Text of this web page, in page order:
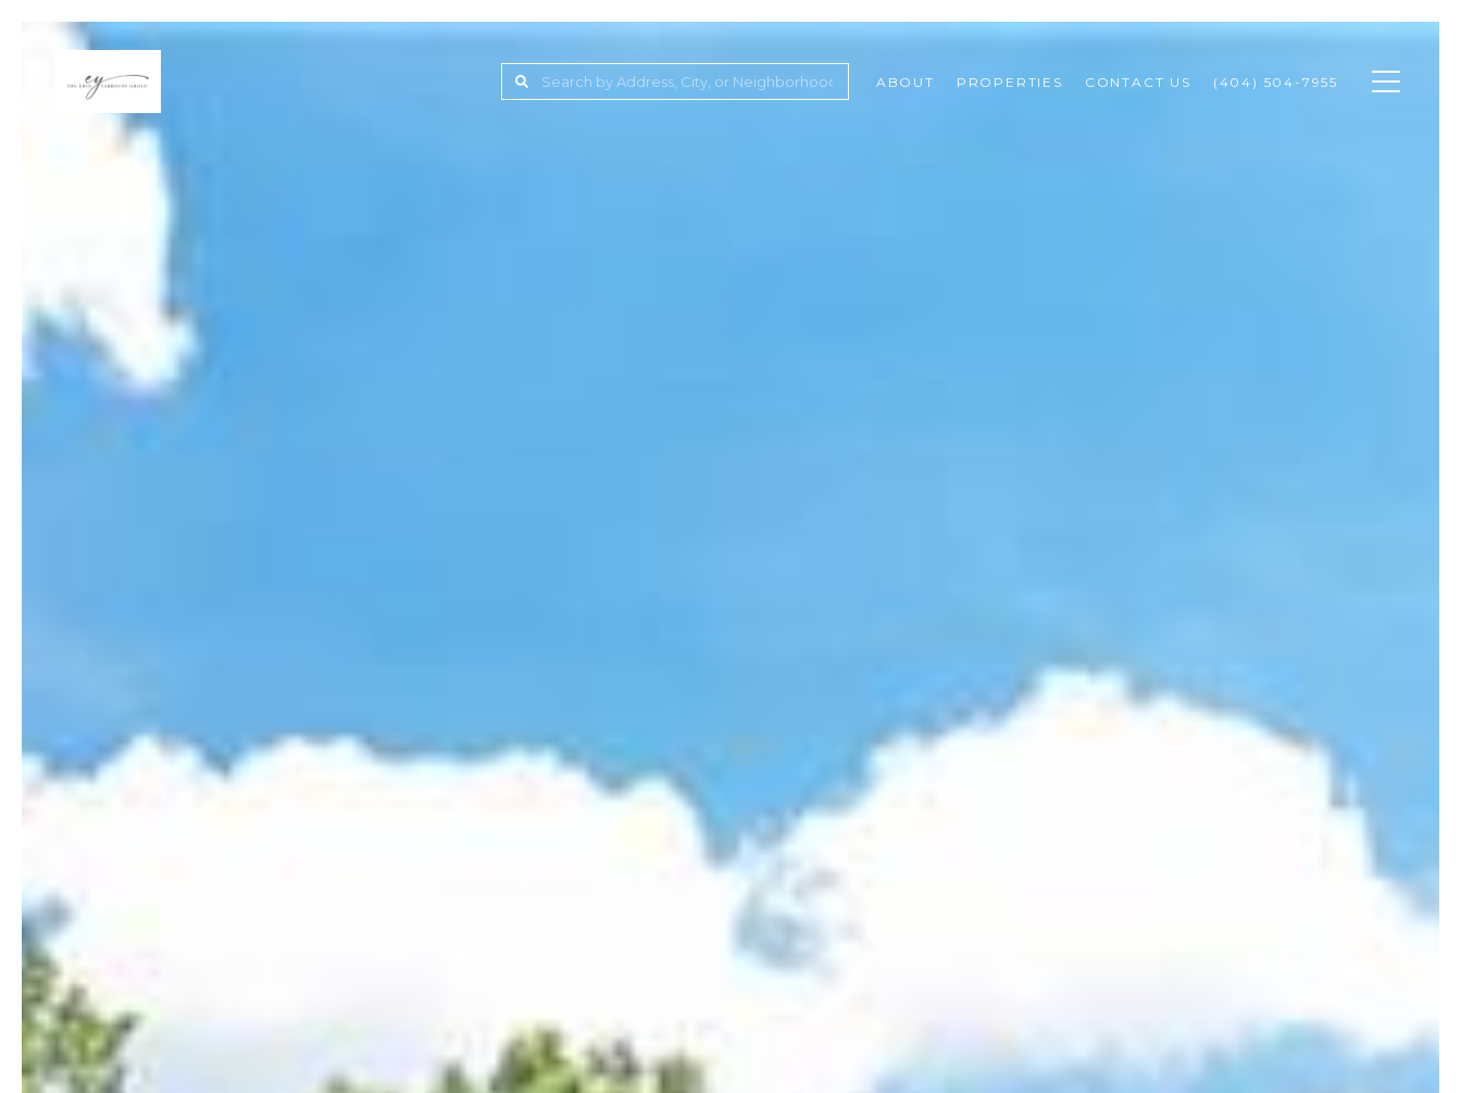
ABOUT PROPERTIES CONTACT US (404) 504-7955